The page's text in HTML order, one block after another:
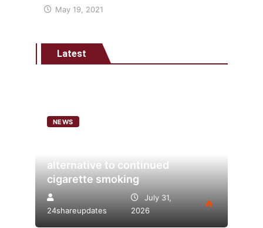
May 19, 2021
Latest
NEWS
alternative to continued
cigarette smoking
24shareupdates
July 31,
2026